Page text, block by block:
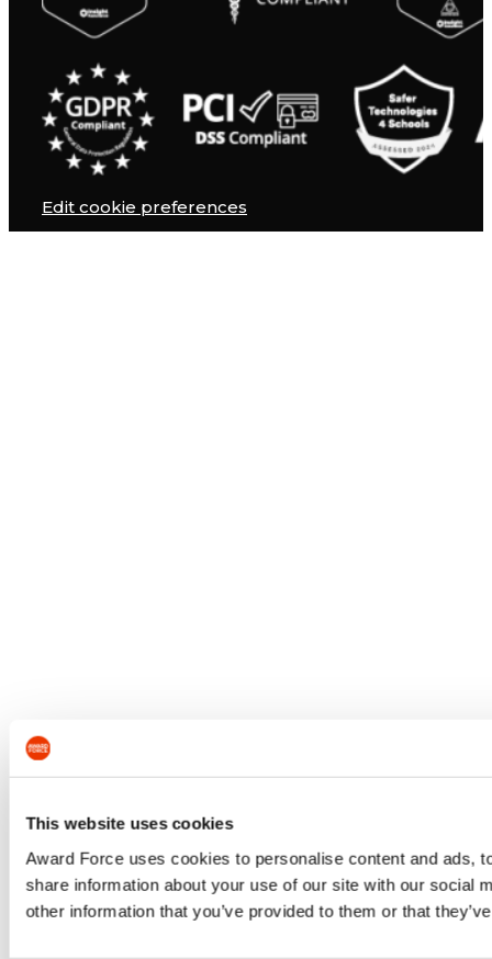
This website uses cookies
Award Force uses cookies to personalise content and ads,
share information about your use of our site with our social
other information that you’ve provided to them or that
Edit cookie preferences